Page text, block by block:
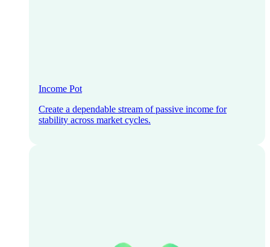
Income Pot
Create a dependable stream of passive income for
stability across market cycles.